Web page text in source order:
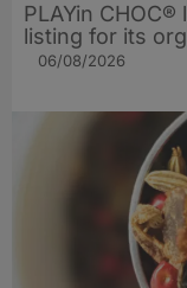
PLAYin
listing for its
06/08/2026